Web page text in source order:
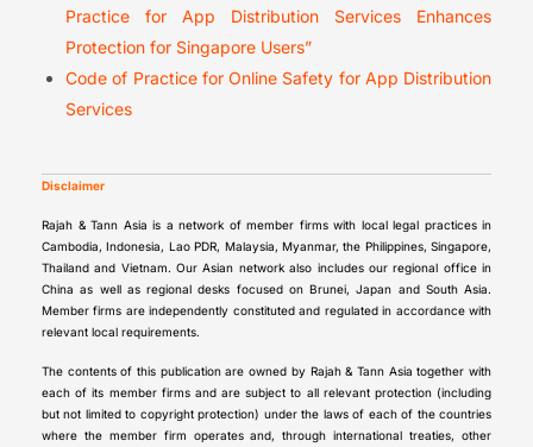
Practice for App Distribution Services Enhances
Protection for Singapore Users”
Code of Practice for Online Safety for App Distribution
Services
Disclaimer
Rajah & Tann Asia is a network of member firms with local legal practices in
Cambodia, Indonesia, Lao PDR, Malaysia, Myanmar, the Philippines, Singapore,
Thailand and Vietnam. Our Asian network also includes our regional office in
China as well as regional desks focused on Brunei, Japan and South Asia.
Member firms are independently constituted and regulated in accordance with
relevant local requirements.
The contents of this publication are owned by Rajah & Tann Asia together with
each of its member firms and are subject to all relevant protection (including
but not limited to copyright protection) under the laws of each of the countries
where the member firm operates and, through international treaties, other